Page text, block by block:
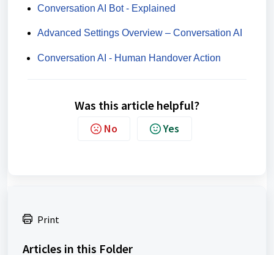
Conversation AI Bot - Explained
Advanced Settings Overview – Conversation AI
Conversation AI - Human Handover Action
Was this article helpful?
No Yes
Print
Articles in this Folder